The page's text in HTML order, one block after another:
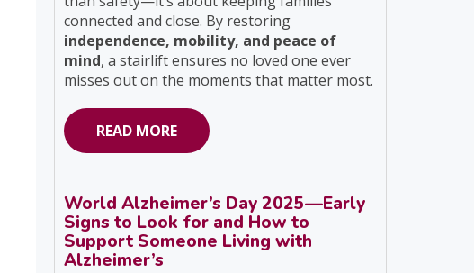
connected and close. By restoring
independence, mobility, and peace of
mind, a stairlift ensures no loved one ever
misses out on the moments that matter most.
READ MORE
World Alzheimer’s Day 2025—Early
Signs to Look for and How to
Support Someone Living with
Alzheimer’s